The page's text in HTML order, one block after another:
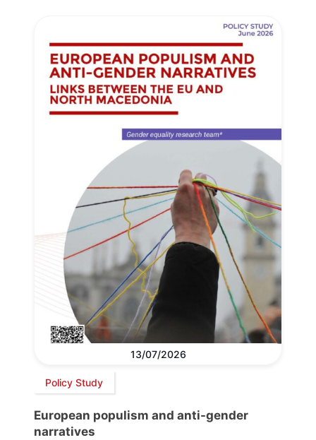
13/07/2026
Policy Study
European populism and anti-gender
narratives